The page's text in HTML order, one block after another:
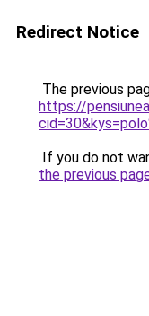
Redirect Notice
The previous
https://
If you do not
the previous